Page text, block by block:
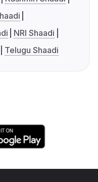
NRI Shaadi
Telugu Shaadi